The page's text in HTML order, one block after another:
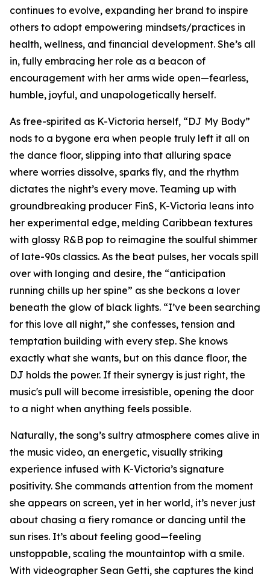
continues to evolve, expanding her brand to inspire
others to adopt empowering mindsets/practices in
health, wellness, and financial development. She’s all
in, fully embracing her role as a beacon of
encouragement with her arms wide open—fearless,
humble, joyful, and unapologetically herself.
As free-spirited as K-Victoria herself, “DJ My Body”
nods to a bygone era when people truly left it all on
the dance floor, slipping into that alluring space
where worries dissolve, sparks fly, and the rhythm
dictates the night’s every move. Teaming up with
groundbreaking producer FinS, K-Victoria leans into
her experimental edge, melding Caribbean textures
with glossy R&B pop to reimagine the soulful shimmer
of late-90s classics. As the beat pulses, her vocals spill
over with longing and desire, the “anticipation
running chills up her spine” as she beckons a lover
beneath the glow of black lights. “I’ve been searching
for this love all night,” she confesses, tension and
temptation building with every step. She knows
exactly what she wants, but on this dance floor, the
DJ holds the power. If their synergy is just right, the
music's pull will become irresistible, opening the door
to a night when anything feels possible.
Naturally, the song’s sultry atmosphere comes alive in
the music video, an energetic, visually striking
experience infused with K-Victoria’s signature
positivity. She commands attention from the moment
she appears on screen, yet in her world, it’s never just
about chasing a fiery romance or dancing until the
sun rises. It’s about feeling good—feeling
unstoppable, scaling the mountaintop with a smile.
With videographer Sean Getti, she captures the kind